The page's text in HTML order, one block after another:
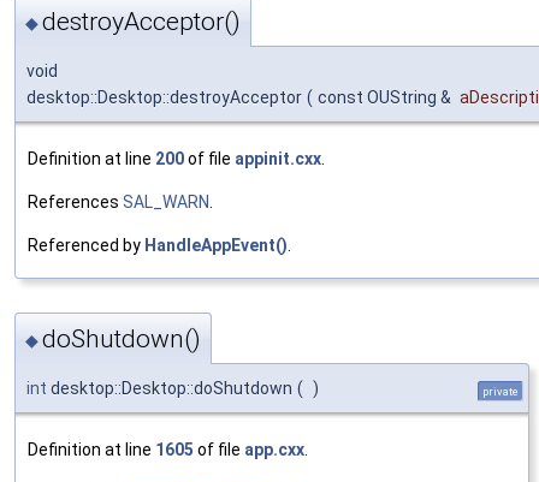
◆destroyAcceptor()
void
desktop::Desktop::destroyAcceptor ( const OUString &
Definition at line 200of file appinit.cxx
References SAL_WARN
Referenced by HandleAppEvent()
◆doShutdown()
int desktop::Desktop::doShutdown ( ) private
Definition at line 1605 of file app.cxx